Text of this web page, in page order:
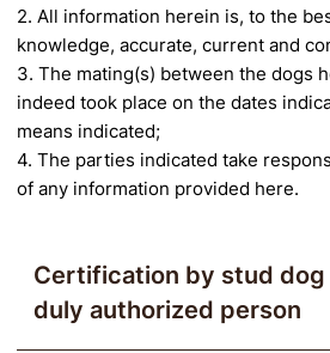
2. All information herein is, to the
knowledge, accurate, current and
3. The mating(s) between the dogs
indeed took place on the dates
means indicated;
4. The parties indicated take
of any information provided here.
Certification by stud dog
duly authorized person